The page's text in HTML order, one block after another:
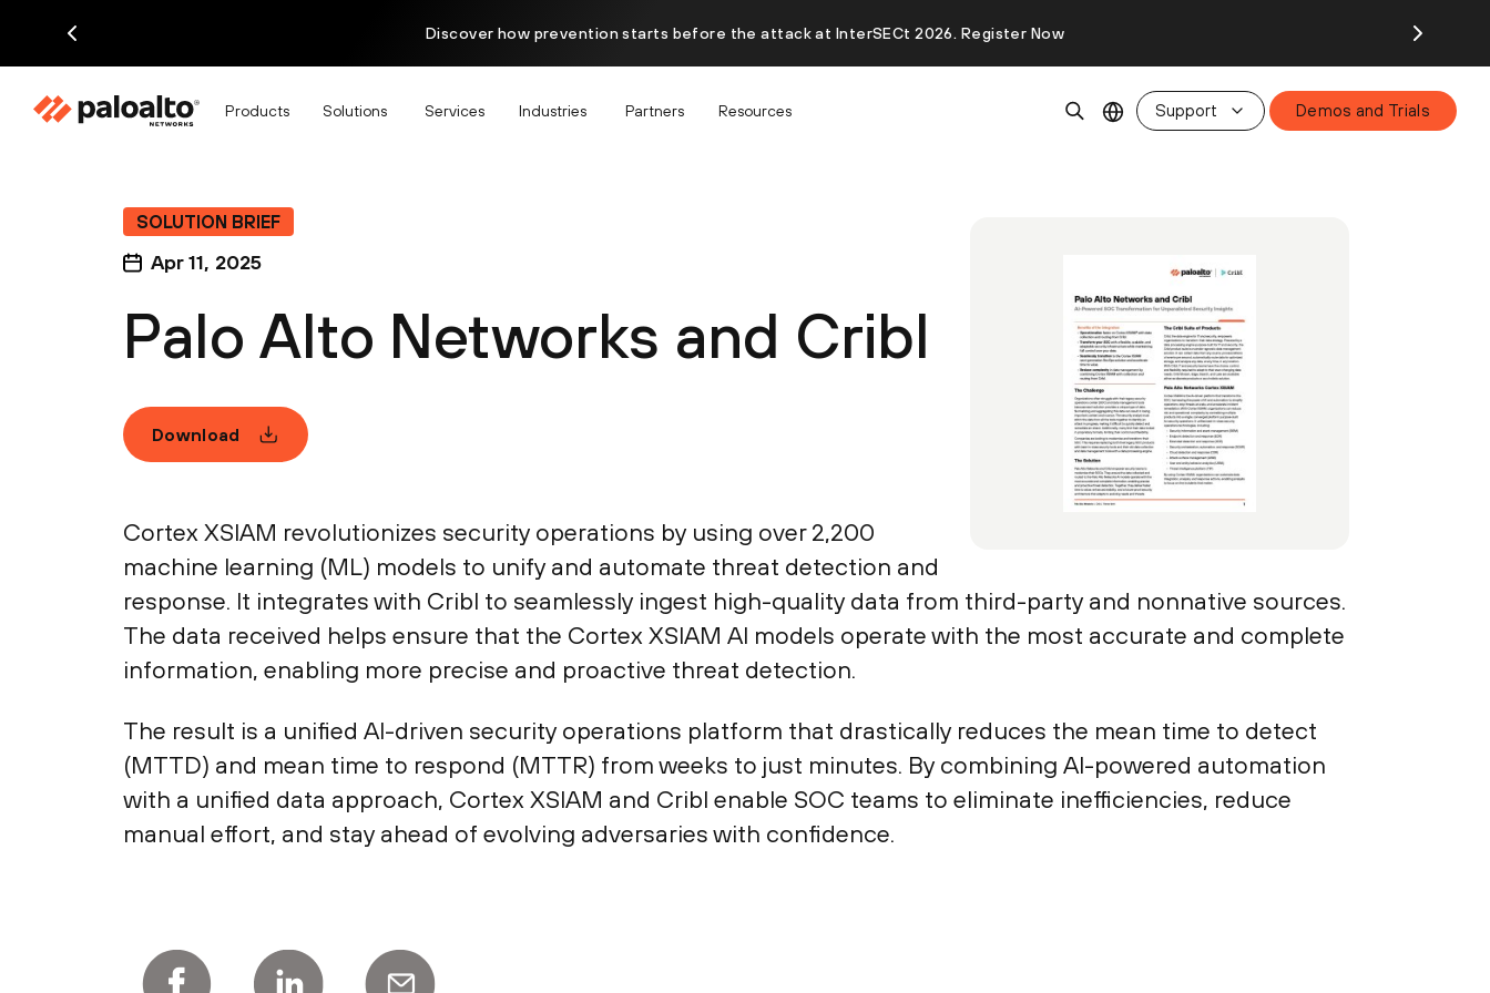
Discover how prevention starts before the attack at InterSECt 2026. Register Now
Products Solutions Services Industries Partners Resources Support Demos and Trials
SOLUTION BRIEF
Apr 11, 2025
Palo Alto Networks and Cribl
Download
Cortex XSIAM revolutionizes security operations by using over 2,200
machine learning (ML) models to unify and automate threat detection and
response. It integrates with Cribl to seamlessly ingest high-quality data from third-party and nonnative sources.
The data received helps ensure that the Cortex XSIAM AI models operate with the most accurate and complete
information, enabling more precise and proactive threat detection.
The result is a unified AI-driven security operations platform that drastically reduces the mean time to detect
(MTTD) and mean time to respond (MTTR) from weeks to just minutes. By combining AI-powered automation
with a unified data approach, Cortex XSIAM and Cribl enable SOC teams to eliminate inefficiencies, reduce
manual effort, and stay ahead of evolving adversaries with confidence.